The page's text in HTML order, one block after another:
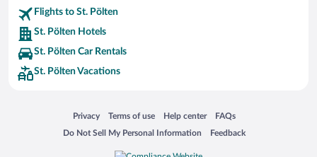
Flights to St. Pölten
St. Pölten Hotels
St. Pölten Car Rentals
St. Pölten Vacations
Privacy
Opens in a new window
Terms of use
Opens in a new window
Help center
Opens in a new window
FAQs
Opens in a new window
Do Not Sell My Personal Information
Opens in a new window Feedback
Opens in a new window